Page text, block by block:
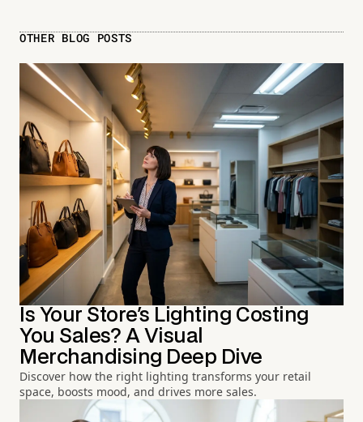
OTHER BLOG POSTS
Is Your Store's Lighting Costing
You Sales? A Visual
Merchandising Deep Dive
Discover how the right lighting transforms your retail
space, boosts mood, and drives more sales.